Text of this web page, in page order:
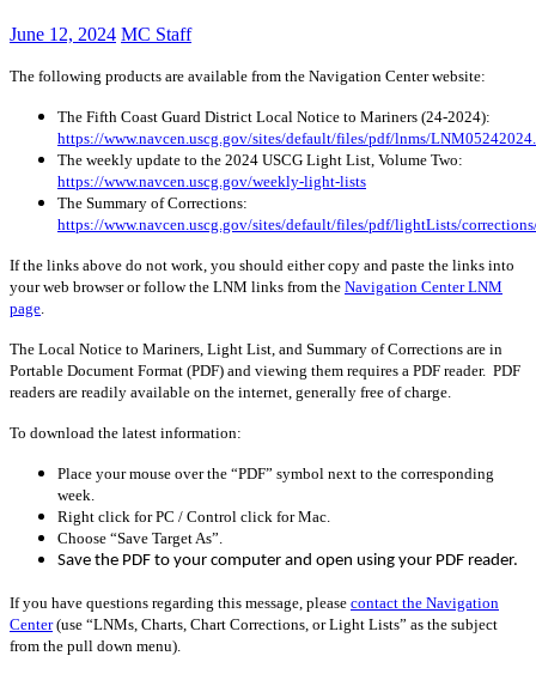
June 12, 2024 MC Staff
The following products are available from the Navigation Center website:
The Fifth Coast Guard District Local Notice to Mariners (24-2024):
https://www.navcen.uscg.gov/sites/default/files/pdf/lnms/
The weekly update to the 2024 USCG Light List, Volume Two:
https://www.navcen.uscg.gov/weekly-light-lists
The Summary of Corrections:
https://www.navcen.uscg.gov/sites/default/files/pdf/lightLists/
If the links above do not work, you should either copy and paste the links into
your web browser or follow the LNM links from the Navigation Center LNM
page
The Local Notice to Mariners, Light List, and Summary of Corrections are in
Portable Document Format (PDF) and viewing them requires a PDF reader. PDF
readers are readily available on the internet, generally free of charge.
To download the latest information:
Place your mouse over the “PDF” symbol next to the corresponding
week.
Right click for PC / Control click for Mac.
Choose “Save Target As”.
Save the PDF to your computer and open using your PDF reader.
If you have questions regarding this message, please contact the Navigation
Center(use “LNMs, Charts, Chart Corrections, or Light Lists” as the subject
from the pull down menu)